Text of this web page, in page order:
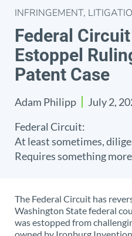
INFRINGEMENT,
Federal
Estoppel
Patent Case
Adam Philipp
July 2,
Federal Circuit:
At least sometimes,
Requires something more
The Federal Circuit has
Washington State federal
was estopped from